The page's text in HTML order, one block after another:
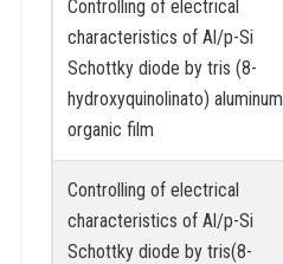
Controlling of electrical
characteristics of Al/p-Si
Schottky diode by tris (8-
hydroxyquinolinato) aluminum
organic film
Controlling of electrical
characteristics of Al/p-Si
Schottky diode by tris(8-